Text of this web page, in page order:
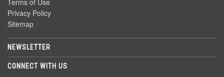
Terms of Use
Privacy Policy
Sitemap
NEWSLETTER
CONNECT WITH US